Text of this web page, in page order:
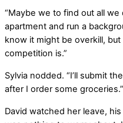
“Maybe we to find out all we
apartment and run a
know it might be overkill,
competition is.”
Sylvia nodded. “I’ll submit
after I order some groceries.”
David watched her leave,